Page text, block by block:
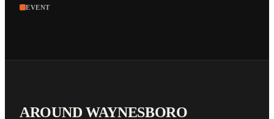
EVENT
AROUND WAYNESBORO